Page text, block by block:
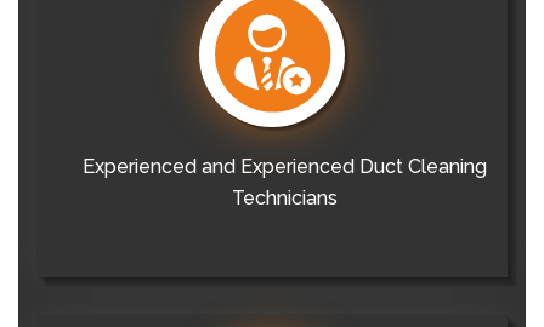
Experienced and Experienced Duct Cleaning
Technicians